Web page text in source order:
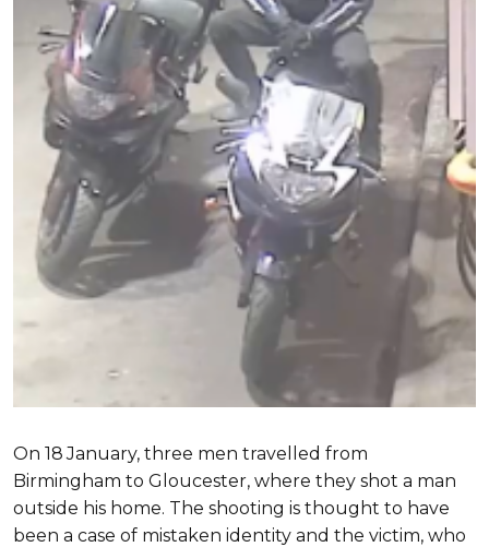
On 18 January, three men travelled from
Birmingham to Gloucester, where they shot a man
outside his home. The shooting is thought to have
been a case of mistaken identity and the victim, who